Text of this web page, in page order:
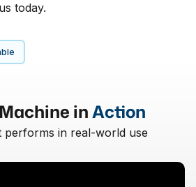
today.
inAction
performs in real-world use